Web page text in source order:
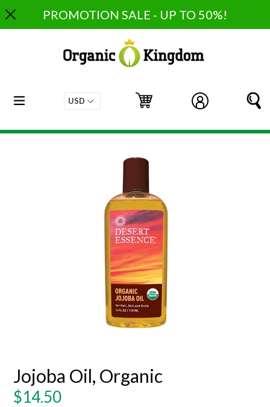
to
content
PROMOTION SALE - UP TO 50%!
Log in
Cart
Cart
expand/collapse
Jojoba Oil, Organic
Regular
$14.50